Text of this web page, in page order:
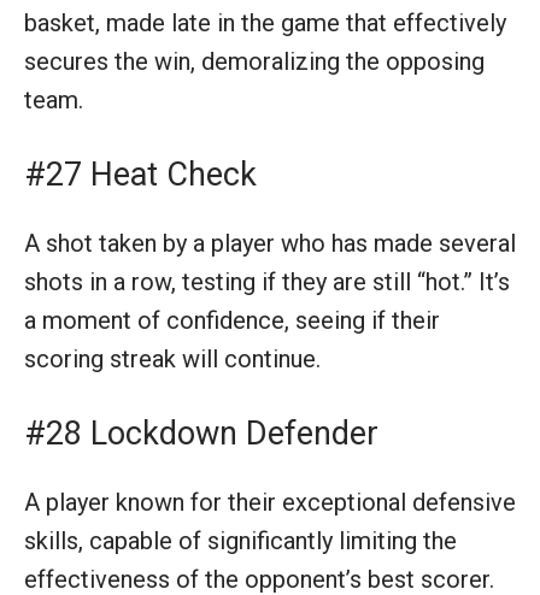
basket, made late in the game that effectively
secures the win, demoralizing the opposing
team.
#27 Heat Check
A shot taken by a player who has made several
shots in a row, testing if they are still “hot.” It’s
a moment of confidence, seeing if their
scoring streak will continue.
#28 Lockdown Defender
A player known for their exceptional defensive
skills, capable of significantly limiting the
effectiveness of the opponent’s best scorer.